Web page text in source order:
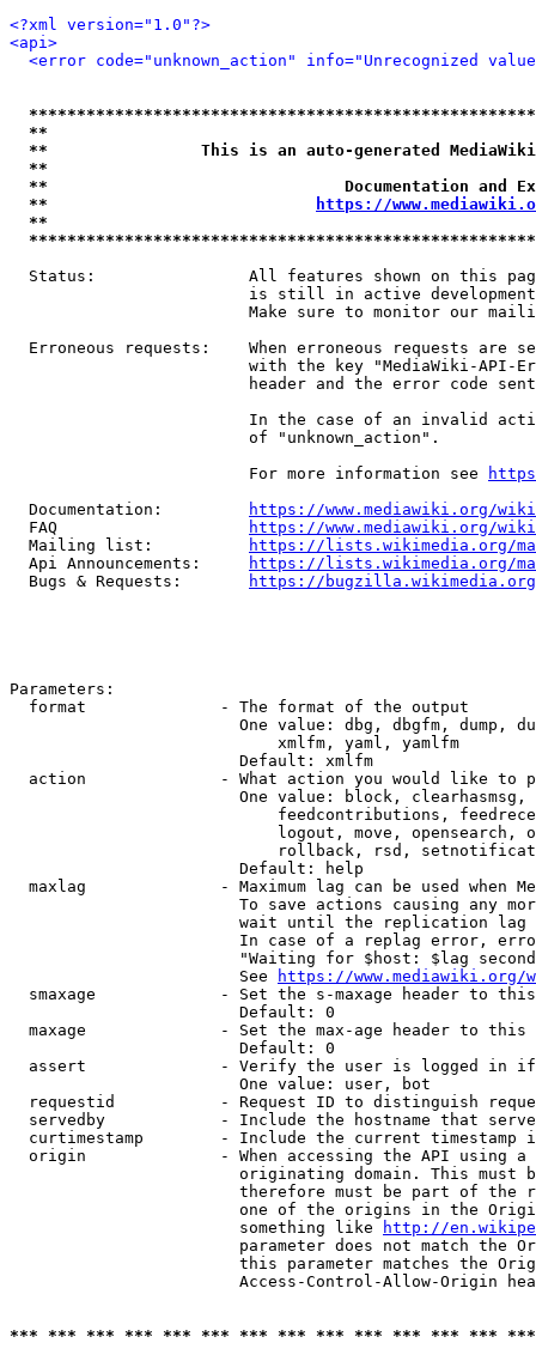
<?xml version="1.0"?>
<api>
<error code="unknown_action" info="Unrecognized
**
**                This is an auto-generated
**
**                               Documentation
**
https://
**
Status:                All features shown on this
is still in active
Make sure to monitor our
Erroneous requests:    When erroneous requests are
with the key "MediaWiki-API-
header and the error code
In the case of an invalid
                         of "unknown_action".
                         For more information see
  Documentation:
https://www.mediawiki.org/
  FAQ
https://www.mediawiki.org/
  Mailing list:
https://lists.wikimedia.org/
  Api Announcements:
https://lists.wikimedia.org/
  Bugs & Requests:
https://bugzilla.wikimedia.org/
Parameters:
  format              - The format of the output
One value: dbg, dbgfm, dump,
                            xmlfm, yaml, yamlfm
                        Default: xmlfm
action              - What action you would like to
One value: block,
feedcontributions,
logout, move, opensearch,
rollback, rsd,
                        Default: help
maxlag              - Maximum lag can be used when
To save actions causing any
wait until the replication
In case of a replag error,
"Waiting for $host: $lag
                        See
https://www.mediawiki.org/
smaxage             - Set the s-maxage header to
                        Default: 0
maxage              - Set the max-age header to
                        Default: 0
assert              - Verify the user is logged in
                        One value: user, bot
requestid           - Request ID to distinguish
servedby            - Include the hostname that
curtimestamp        - Include the current timestamp
origin              - When accessing the API using
originating domain. This must
therefore must be part of the
one of the origins in the
                        something like
http://
parameter does not match the
this parameter matches the
Access-Control-Allow-Origin
*** *** *** *** *** *** *** *** *** *** *** *** ***